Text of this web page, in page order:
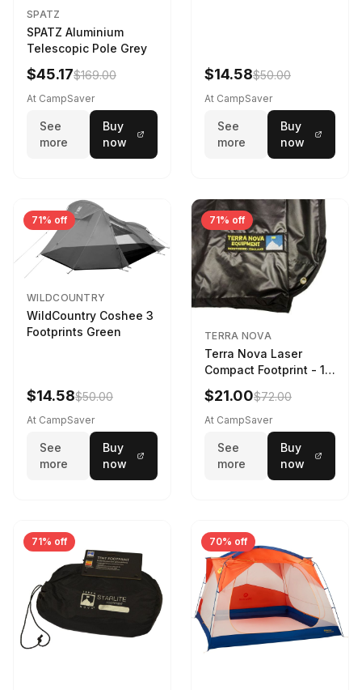
SPATZ
SPATZ Aluminium
Telescopic Pole Grey
$45.17$169.00
At CampSaver
See
more
Buy
now
$14.58$50.00
At CampSaver
See
more
Buy
now
71% off
WILDCOUNTRY
WildCountry Coshee 3
Footprints Green
$14.58$50.00
At CampSaver
See
more
Buy
now
71% off
TERRA NOVA
Terra Nova Laser
Compact Footprint - 1
Person Black
$21.00$72.00
At CampSaver
See
more
Buy
now
71% off 70% off